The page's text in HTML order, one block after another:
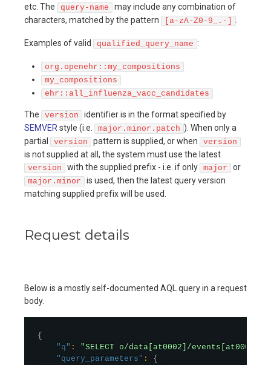
etc. The
query-name
may include any combination of
characters, matched by the pattern
[a-zA-Z0-9_.-]
Examples of valid qualified_query_name :
org.openehr::my_compositions
my_compositions
ehr::all_influenza_vacc_candidates
The version
identifier is in the format specified by
SEMVER style (i.e. major.minor.patch ). When only a
partial
version pattern is supplied, or when version
is not supplied at all, the system must use the latest
version with the supplied prefix - i.e. if only major or
major.minor
is used, then the latest query version
matching supplied prefix will be used.
Request details
Below is a mostly self-documented AQL query in a request
body.
{
"q" :
"SELECT o/data[at0002]/events[at0003]/
"query_parameters" :
{